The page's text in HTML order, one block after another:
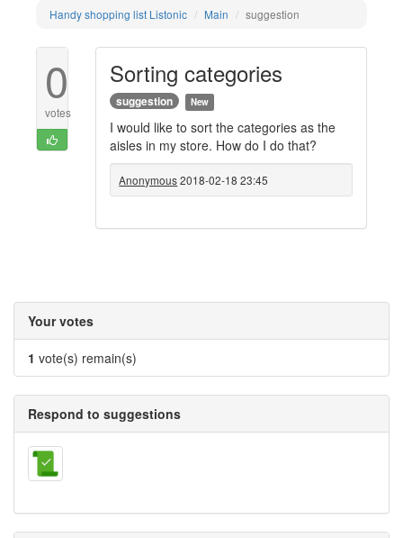
Handy shopping list Listonic Main suggestion
0
votes
Sorting categories
suggestion New
I would like to sort the categories as the
aisles in my store. How do I do that?
Anonymous2018-02-18 23:45
Your votes
1 vote(s) remain(s)
Respond to suggestions